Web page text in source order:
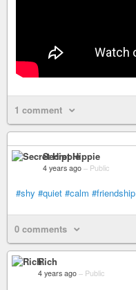
1 comment
Secret Hippie
4 years ago – Public
#shy #quiet #calm #friendship
0 comments
Rich
4 years ago – Public